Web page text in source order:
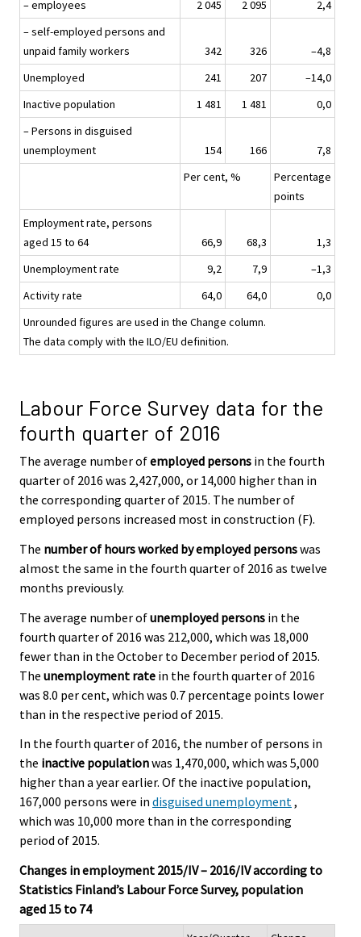
– employees 2 045 2 095
2,4
– self-employed persons and
unpaid family workers
342 326
–4,8
Unemployed
241 207
–14,0
Inactive population
1 481 1 481
0,0
– Persons in disguised
unemployment
154 166
7,8
Per cent, %
Percentage
points
Employment rate, persons
aged 15 to 64
66,9 68,3
1,3
Unemployment rate
9,2 7,9
–1,3
Activity rate
64,0 64,0
0,0
Unrounded figures are used in the Change column.
The data comply with the ILO/EU definition.
Labour Force Survey data for the
fourth quarter of 2016
The average number ofemployed persons in the fourth
quarter of 2016 was 2,427,000, or 14,000 higher than in
the corresponding quarter of 2015. The number of
employed persons increased most in construction (F).
The number of hours worked by employed personswas
almost the same in the fourth quarter of 2016 as twelve
months previously.
The average number ofunemployed persons in the
fourth quarter of 2016 was 212,000, which was 18,000
fewer than in the October to December period of 2015.
The unemployment rate in the fourth quarter of 2016
was 8.0 per cent, which was 0.7 percentage points lower
than in the respective period of 2015.
In the fourth quarter of 2016, the number of persons in
the inactive populationwas 1,470,000, which was 5,000
higher than a year earlier. Of the inactive population,
167,000 persons were in disguised unemployment,
which was 10,000 more than in the corresponding
period of 2015.
Changes in employment 2015/IV – 2016/IV according to
Statistics Finland’s Labour Force Survey, population
aged 15 to 74